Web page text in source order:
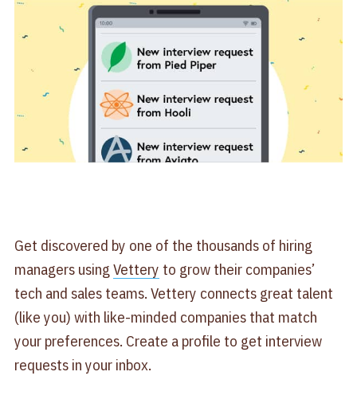
Get discovered by one of the thousands of hiring
managers using Vettery to grow their companies’
tech and sales teams. Vettery connects great talent
(like you) with like-minded companies that match
your preferences. Create a profile to get interview
requests in your inbox.​